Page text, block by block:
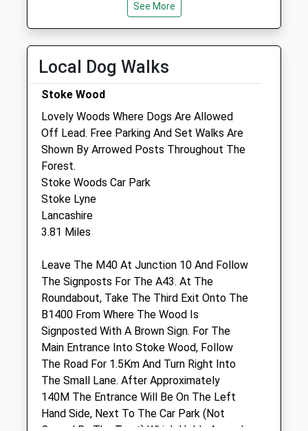
Sat
01:24
01:24
Vt Vets
Akeman Street
Kirtlington
Oxfordshire
OX5 3JQ
01869 228 731
Clinic@vtvets.com
Website
3.62 Miles
Animals Treated
Open
Close
Mon
08:30
17:30
Excluding the usual bank holidays in
England and Wales
Tue
08:30
17:30
See More
Local Dog Walks
Stoke Wood
Lovely Woods Where Dogs Are Allowed
Off Lead. Free Parking And Set Walks Are
Shown By Arrowed Posts Throughout The
Forest.
Stoke Woods Car Park
Stoke Lyne
Lancashire
3.81 Miles
Leave The M40 At Junction 10 And Follow
The Signposts For The A43. At The
Roundabout, Take The Third Exit Onto The
B1400 From Where The Wood Is
Signposted With A Brown Sign. For The
Main Entrance Into Stoke Wood, Follow
The Road For 1.5Km And Turn Right Into
The Small Lane. After Approximately
140M The Entrance Will Be On The Left
Hand Side, Next To The Car Park (Not